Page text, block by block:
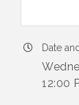
Date
12:00